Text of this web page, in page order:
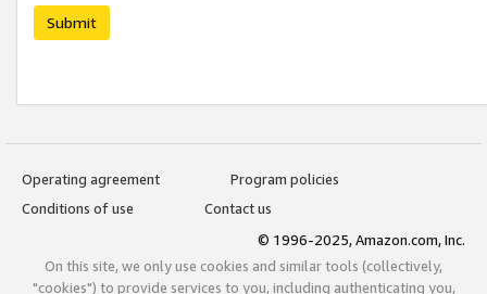
Submit
Operating agreement
Program policies
Conditions of use
Contact us
© 1996-2025, Amazon.com, Inc.
On this site, we only use cookies and similar tools (collectively,
"cookies") to provide services to you, including authenticating you,